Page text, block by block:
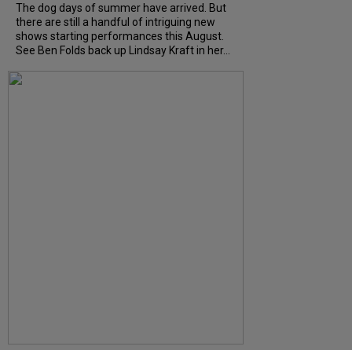
The dog days of summer have arrived. But
there are still a handful of intriguing new
shows starting performances this August.
See Ben Folds back up Lindsay Kraft in her...